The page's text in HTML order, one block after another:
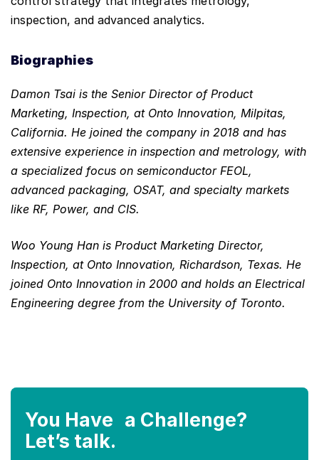
inspection, and advanced analytics.
Biographies
Damon Tsai is the Senior Director of Product
Marketing, Inspection, at Onto Innovation, Milpitas,
California. He joined the company in 2018 and has
extensive experience in inspection and metrology, with
a specialized focus on semiconductor FEOL,
advanced packaging, OSAT, and specialty markets
like RF, Power, and CIS.
Woo Young Han is Product Marketing Director,
Inspection, at Onto Innovation, Richardson, Texas. He
joined Onto Innovation in 2000 and holds an Electrical
Engineering degree from the University of Toronto.
You Have a Challenge?
Let’s talk.